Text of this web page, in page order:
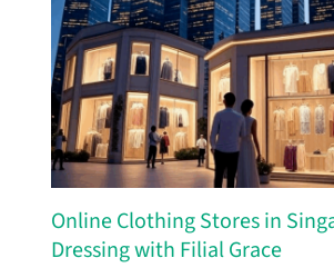
Online Clothing Stores in
Dressing with Filial Grace